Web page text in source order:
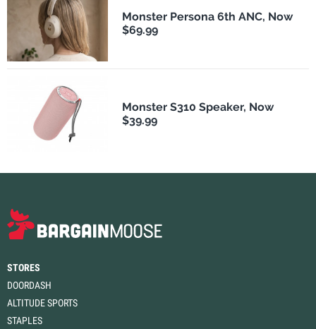
Monster Persona 6th ANC, Now
$69.99
Monster S310 Speaker, Now
$39.99
STORES
DOORDASH
ALTITUDE SPORTS
STAPLES